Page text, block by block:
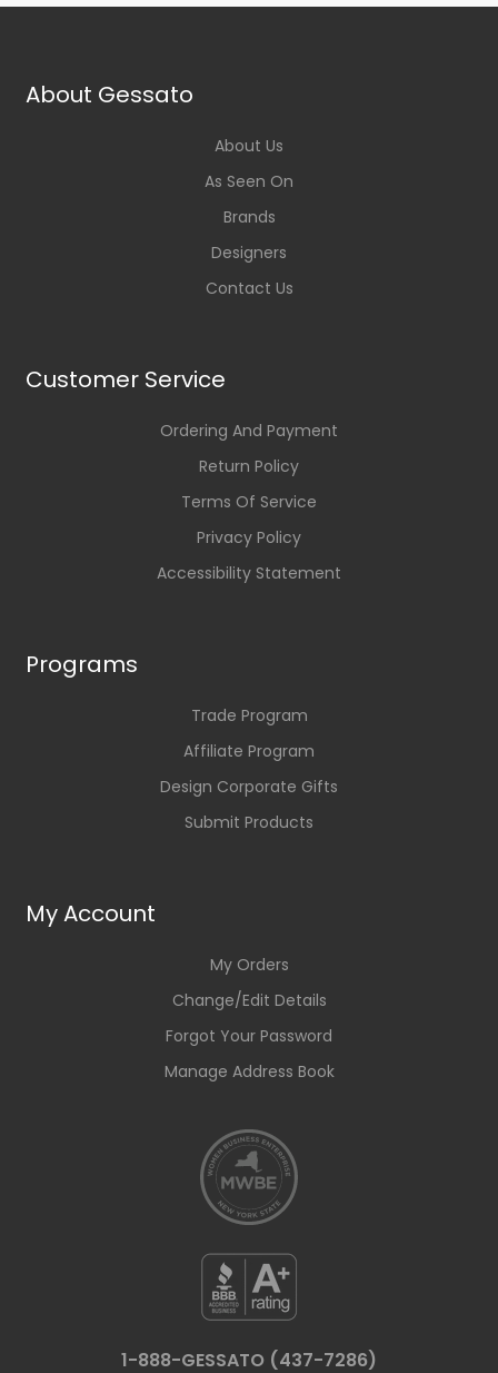
About Gessato
About Us
As Seen On
Brands
Designers
Contact Us
Customer Service
Ordering And Payment
Return Policy
Terms Of Service
Privacy Policy
Accessibility Statement
Programs
Trade Program
Affiliate Program
Design Corporate Gifts
Submit Products
My Account
My Orders
Change/Edit Details
Forgot Your Password
Manage Address Book
1-888-GESSATO (437-7286)